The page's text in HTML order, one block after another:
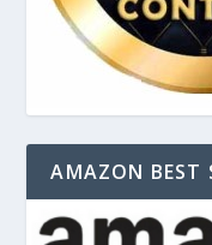
AMAZON BEST